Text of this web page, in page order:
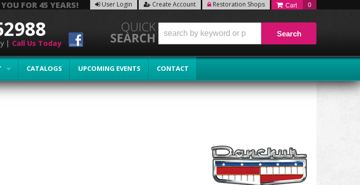
FOR 45 YEARS! User Login Create Account Restoration Shops 0
CATALOGS UPCOMING EVENTS CONTACT
| Call Us Today
Search